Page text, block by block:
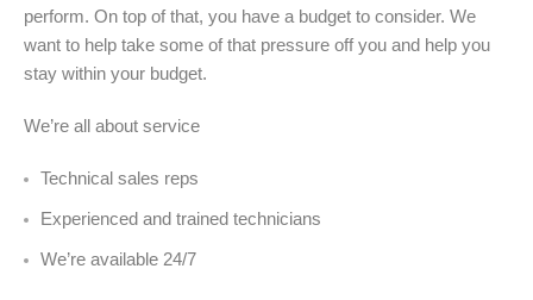
perform. On top of that, you have a budget to consider. We
want to help take some of that pressure off you and help you
stay within your budget.
We’re all about service
Technical sales reps
Experienced and trained technicians
We’re available 24/7